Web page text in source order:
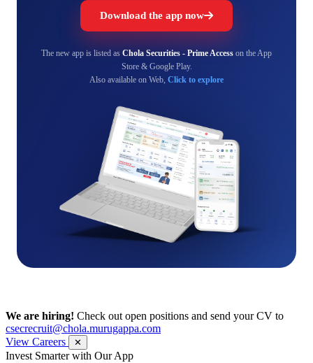
Download the app now
The new app is listed as Chola Securities - Prime Access on the App
Store & Google Play.
Also available on Web, Click to explore
We are hiring! Check out open positions and send your CV to
csecrecruit@chola.murugappa.com
View Careers
✕
Invest Smarter with Our App